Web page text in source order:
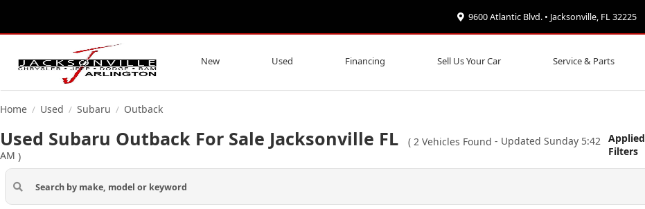
9600 Atlantic Blvd. • Jacksonville, FL 32225
New Used Financing Sell Us Your Car Service & Parts
Home / Used / Subaru / Outback
Used Subaru Outback For Sale Jacksonville FL ( 2 Vehicles Found - Updated Sunday 5:42
AM )
Applied
Filters